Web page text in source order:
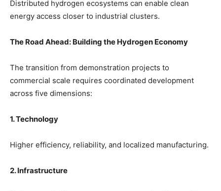
Distributed hydrogen ecosystems can enable clean
energy access closer to industrial clusters.
The Road Ahead: Building the Hydrogen Economy
The transition from demonstration projects to
commercial scale requires coordinated development
across five dimensions:
1. Technology
Higher efficiency, reliability, and localized manufacturing.
2. Infrastructure